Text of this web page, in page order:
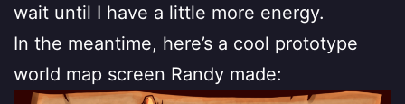
wait until I have a little more energy.
In the meantime, here’s a cool prototype
world map screen Randy made: